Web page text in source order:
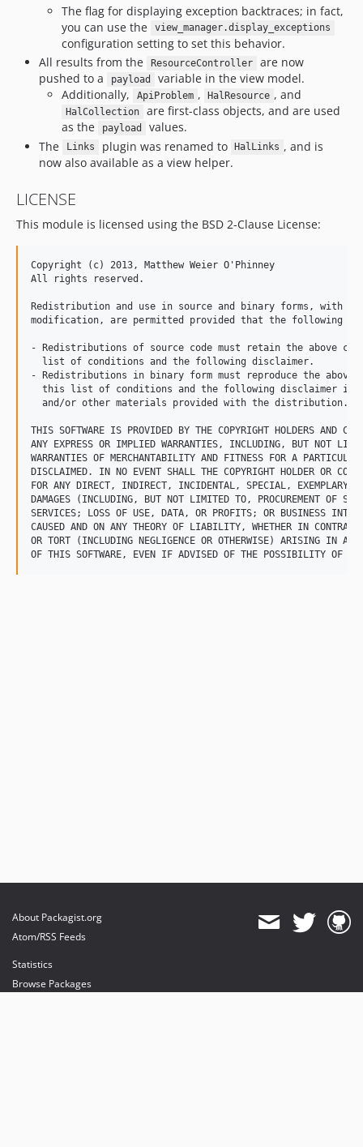
The flag for displaying exception backtraces; in fact,
you can use the
view_manager.display_exceptions
configuration setting to set this behavior.
All results from the
ResourceController
are now
pushed to a
payload
variable in the view model.
Additionally,
ApiProblem , HalResource , and
HalCollection
are first-class objects, and are used
as the
payload
values.
The
Links plugin was renamed to HalLinks , and is
now also available as a view helper.
LICENSE
This module is licensed using the BSD 2-Clause License:
Copyright (c) 2013, Matthew Weier O'Phinney
All rights reserved.
Redistribution and use in source and binary forms, with
modification, are permitted provided that the following
- Redistributions of source code must retain the above
  list of conditions and the following disclaimer.
- Redistributions in binary form must reproduce the
this list of conditions and the following disclaimer in
  and/or other materials provided with the distribution.
THIS SOFTWARE IS PROVIDED BY THE COPYRIGHT HOLDERS AND
ANY EXPRESS OR IMPLIED WARRANTIES, INCLUDING, BUT NOT
WARRANTIES OF MERCHANTABILITY AND FITNESS FOR A PARTICULAR
DISCLAIMED. IN NO EVENT SHALL THE COPYRIGHT HOLDER OR
FOR ANY DIRECT, INDIRECT, INCIDENTAL, SPECIAL, EXEMPLARY,
DAMAGES (INCLUDING, BUT NOT LIMITED TO, PROCUREMENT OF
SERVICES; LOSS OF USE, DATA, OR PROFITS; OR BUSINESS
CAUSED AND ON ANY THEORY OF LIABILITY, WHETHER IN
OR TORT (INCLUDING NEGLIGENCE OR OTHERWISE) ARISING IN
About Packagist.org
Atom/RSS Feeds
Statistics
Browse Packages